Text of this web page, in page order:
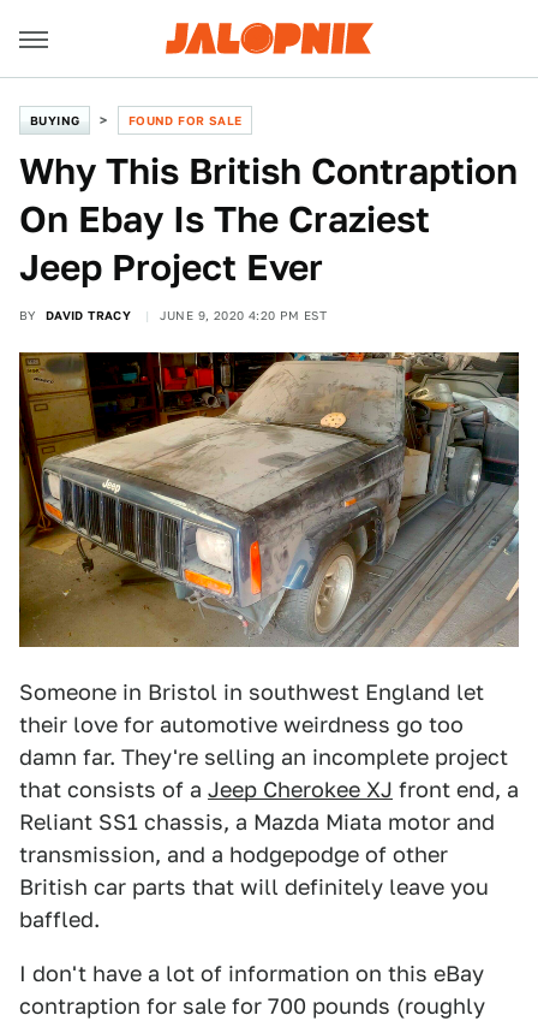
BUYING FOUND FOR SALE
Why This British Contraption
On Ebay Is The Craziest
Jeep Project Ever
BY DAVID TRACY JUNE 9, 2020 4:20 PM EST
Someone in Bristol in southwest England let
their love for automotive weirdness go too
damn far. They're selling an incomplete project
that consists of a Jeep Cherokee XJ front end, a
Reliant SS1 chassis, a Mazda Miata motor and
transmission, and a hodgepodge of other
British car parts that will definitely leave you
baffled.
I don't have a lot of information on this eBay
contraption for sale for 700 pounds (roughly